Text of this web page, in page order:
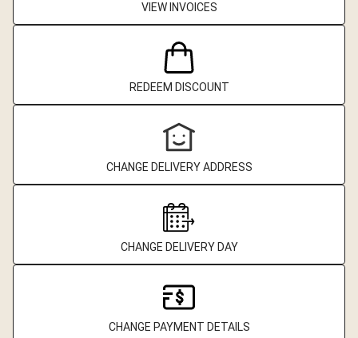
VIEW INVOICES
REDEEM DISCOUNT
CHANGE DELIVERY ADDRESS
CHANGE DELIVERY DAY
CHANGE PAYMENT DETAILS